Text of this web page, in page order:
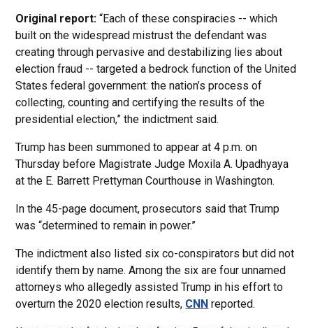
Original report: “Each of these conspiracies -- which
built on the widespread mistrust the defendant was
creating through pervasive and destabilizing lies about
election fraud -- targeted a bedrock function of the United
States federal government: the nation’s process of
collecting, counting and certifying the results of the
presidential election,” the indictment said.
Trump has been summoned to appear at 4 p.m. on
Thursday before Magistrate Judge Moxila A. Upadhyaya
at the E. Barrett Prettyman Courthouse in Washington.
In the 45-page document, prosecutors said that Trump
was “determined to remain in power.”
The indictment also listed six co-conspirators but did not
identify them by name. Among the six are four unnamed
attorneys who allegedly assisted Trump in his effort to
overturn the 2020 election results, CNN reported.